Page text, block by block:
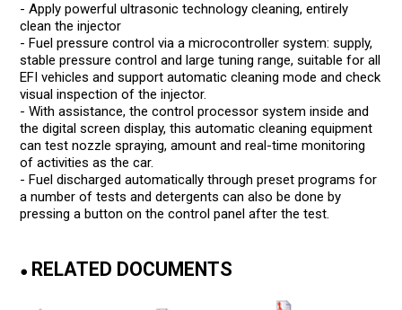
- Apply powerful ultrasonic technology cleaning, entirely
clean the injector
- Fuel pressure control via a microcontroller system: supply,
stable pressure control and large tuning range, suitable for all
EFI vehicles and support automatic cleaning mode and check
visual inspection of the injector.
- With assistance, the control processor system inside and
the digital screen display, this automatic cleaning equipment
can test nozzle spraying, amount and real-time monitoring
of activities as the car.
- Fuel discharged automatically through preset programs for
a number of tests and detergents can also be done by
pressing a button on the control panel after the test.
● RELATED DOCUMENTS